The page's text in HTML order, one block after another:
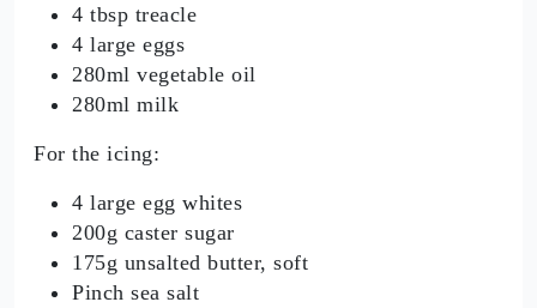
4 tbsp treacle
4 large eggs
280ml vegetable oil
280ml milk
For the icing:
4 large egg whites
200g caster sugar
175g unsalted butter, soft
Pinch sea salt